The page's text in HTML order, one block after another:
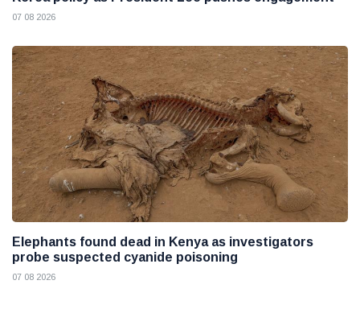
07 08 2026
Elephants found dead in Kenya as investigators
probe suspected cyanide poisoning
07 08 2026